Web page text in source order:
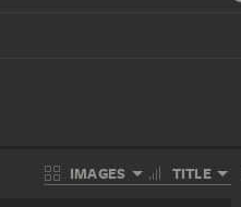
IMAGES TITLE